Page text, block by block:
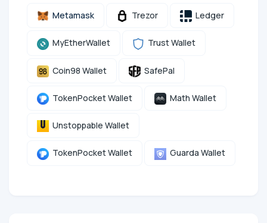
Metamask Trezor Ledger
MyEtherWallet Trust Wallet
Coin98 Wallet SafePal
TokenPocket Wallet Math Wallet
Unstoppable Wallet
TokenPocket Wallet Guarda Wallet